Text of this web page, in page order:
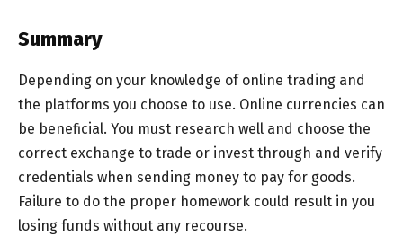
Summary
Depending on your knowledge of online trading and
the platforms you choose to use. Online currencies can
be beneficial. You must research well and choose the
correct exchange to trade or invest through and verify
credentials when sending money to pay for goods.
Failure to do the proper homework could result in you
losing funds without any recourse.